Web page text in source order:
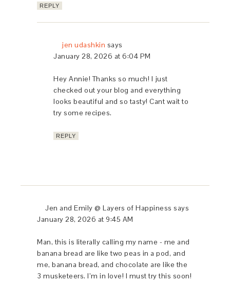
REPLY
jen udashkin says
January 28, 2026 at 6:04 PM
Hey Annie! Thanks so much! I just
checked out your blog and everything
looks beautiful and so tasty! Cant wait to
try some recipes.
REPLY
Jen and Emily @ Layers of Happiness says
January 28, 2026 at 9:45 AM
Man, this is literally calling my name - me and
banana bread are like two peas in a pod, and
me, banana bread, and chocolate are like the
3 musketeers. I’m in love! I must try this soon!